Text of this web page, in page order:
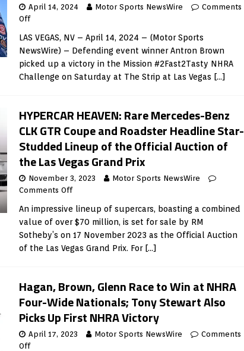
April 14, 2024 Motor Sports NewsWire
Comments
Off
LAS VEGAS, NV – April 14, 2024 – (Motor Sports
NewsWire) – Defending event winner Antron Brown
picked up a victory in the Mission #2Fast2Tasty NHRA
Challenge on Saturday at The Strip at Las Vegas […]
HYPERCAR HEAVEN: Rare Mercedes-Benz
CLK GTR Coupe and Roadster Headline Star-
Studded Lineup of the Official Auction of
the Las Vegas Grand Prix
November 3, 2023
Motor Sports NewsWire
Comments Off
An impressive lineup of supercars, boasting a combined
value of over $70 million, is set for sale by RM
Sotheby’s on 17 November 2023 as the Official Auction
of the Las Vegas Grand Prix. For […]
Hagan, Brown, Glenn Race to Win at NHRA
Four-Wide Nationals; Tony Stewart Also
Picks Up First NHRA Victory
April 17, 2023 Motor Sports NewsWire
Comments
Off